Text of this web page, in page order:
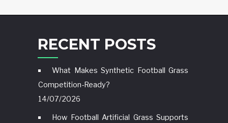
RECENT POSTS
What Makes Synthetic Football Grass
Competition-Ready?
14/07/2026
How Football Artificial Grass Supports